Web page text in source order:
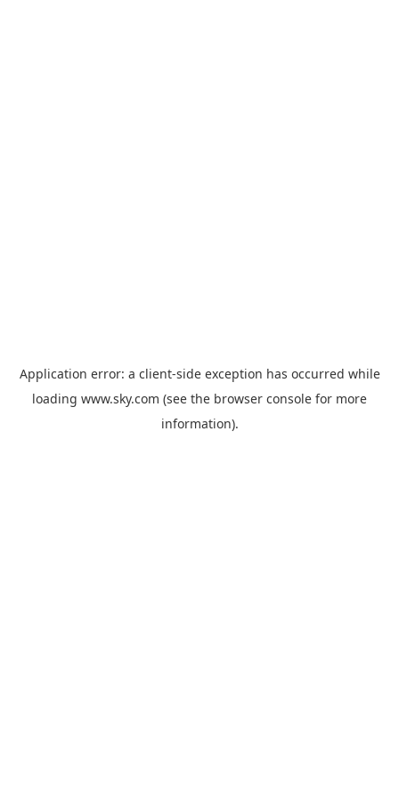
Application error: a client-side exception has occurred while
loading www.sky.com (see the browser console for more
information).